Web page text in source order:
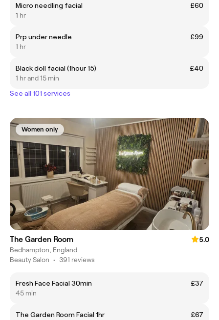
Micro needling facial
£60
1 hr
Prp under needle
£99
1 hr
Black doll facial (1hour 15)
£40
1 hr and 15 min
See all 101 services
Women only
The Garden Room
5.0
Bedhampton, England
Beauty Salon • 391 reviews
Fresh Face Facial 30min
£37
45 min
The Garden Room Facial 1hr
£67